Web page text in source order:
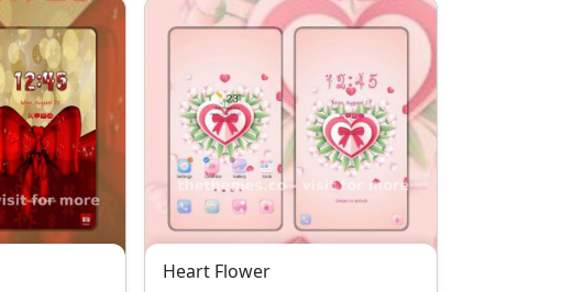
Heart Flower